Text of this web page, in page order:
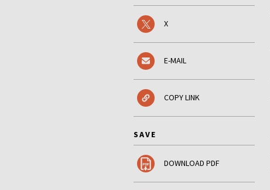
X
E-MAIL
COPY LINK
SAVE
DOWNLOAD PDF